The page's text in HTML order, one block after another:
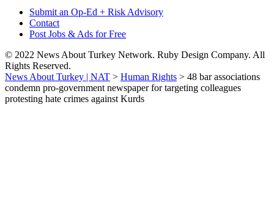
Submit an Op-Ed + Risk Advisory
Contact
Post Jobs & Ads for Free
© 2022 News About Turkey Network. Ruby Design Company. All
Rights Reserved.
News About Turkey | NAT > Human Rights > 48 bar associations
condemn pro-government newspaper for targeting colleagues
protesting hate crimes against Kurds